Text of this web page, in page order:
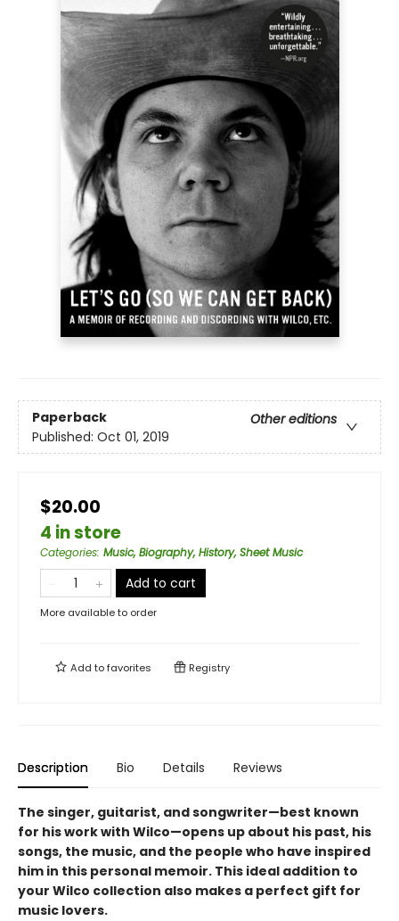
Paperback
Other editions
Published: Oct 01, 2019
$20.00
4 in store
Categories: Music, Biography, History, Sheet Music
Add to cart
More available to order
Add tofavorites Registry
Description Bio Details Reviews
The singer, guitarist, and songwriter—best known
for his work with Wilco—opens up about his past, his
songs, the music, and the people who have inspired
him in this personal memoir. This ideal addition to
your Wilco collection also makes a perfect gift for
music lovers.